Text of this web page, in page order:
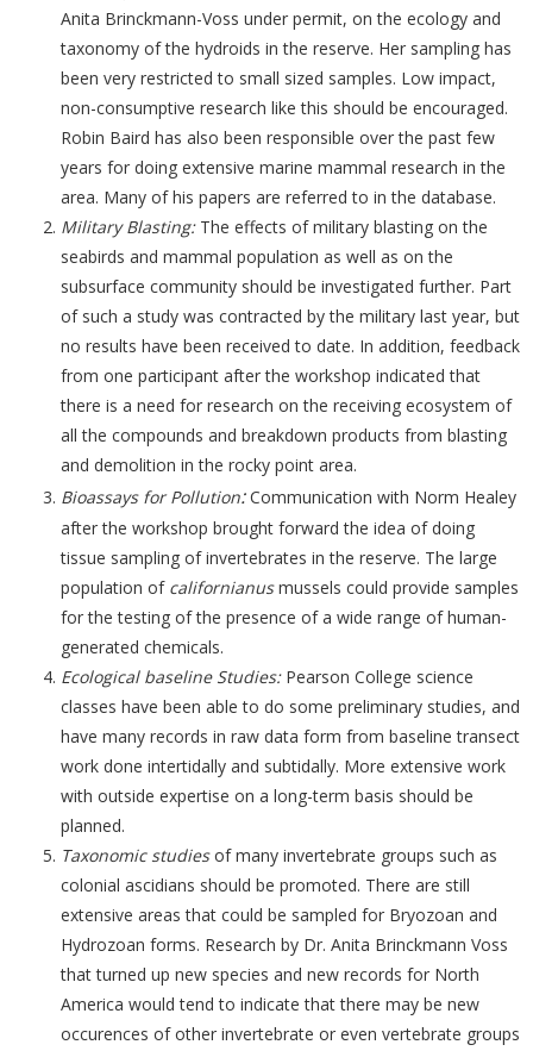
Anita Brinckmann-Voss under permit, on the ecology and
taxonomy of the hydroids in the reserve. Her sampling has
been very restricted to small sized samples. Low impact,
non-consumptive research like this should be encouraged.
Robin Baird has also been responsible over the past few
years for doing extensive marine mammal research in the
area. Many of his papers are referred to in the database.
Military Blasting:The effects of military blasting on the
seabirds and mammal population as well as on the
subsurface community should be investigated further. Part
of such a study was contracted by the military last year, but
no results have been received to date. In addition, feedback
from one participant after the workshop indicated that
there is a need for research on the receiving ecosystem of
all the compounds and breakdown products from blasting
and demolition in the rocky point area.
Bioassays for Pollution:Communication with Norm Healey
after the workshop brought forward the idea of doing
tissue sampling of invertebrates in the reserve. The large
population of californianusmussels could provide samples
for the testing of the presence of a wide range of human-
generated chemicals.
Ecological baseline Studies: Pearson College science
classes have been able to do some preliminary studies, and
have many records in raw data form from baseline transect
work done intertidally and subtidally. More extensive work
with outside expertise on a long-term basis should be
planned.
Taxonomic studiesof many invertebrate groups such as
colonial ascidians should be promoted. There are still
extensive areas that could be sampled for Bryozoan and
Hydrozoan forms. Research by Dr. Anita Brinckmann Voss
that turned up new species and new records for North
America would tend to indicate that there may be new
occurences of other invertebrate or even vertebrate groups